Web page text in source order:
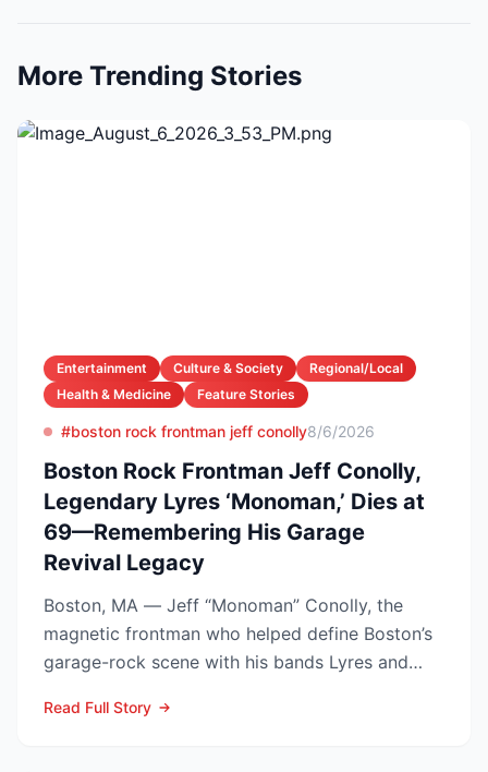
More Trending Stories
Entertainment Culture & Society
Regional/Local
Health & Medicine
Feature Stories
#boston rock frontman jeff conolly8/6/2026
Boston Rock Frontman Jeff Conolly,
Legendary Lyres ‘Monoman,’ Dies at
69—Remembering His Garage
Revival Legacy
Boston, MA — Jeff “Monoman” Conolly, the
magnetic frontman who helped define Boston’s
garage-rock scene with his bands Lyres and
Read Full Story